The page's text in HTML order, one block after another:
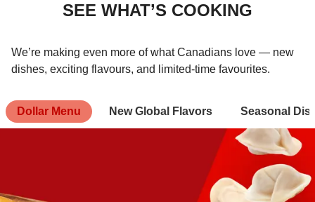
SEE WHAT’S COOKING
We’re making even more of what Canadians love — new
dishes, exciting flavours, and limited-time favourites.
Dollar Menu New Global Flavors Seasonal